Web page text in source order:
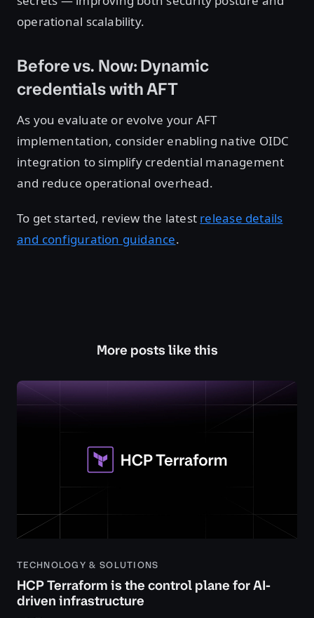
operational scalability.
Before vs. Now: Dynamic
credentials with AFT
As you evaluate or evolve your AFT
implementation, consider enabling native OIDC
integration to simplify credential management
and reduce operational overhead.
To get started, review the latest release details
and configuration guidance.
More posts like this
TECHNOLOGY & SOLUTIONS
HCP Terraform is the control plane for AI-
driven infrastructure